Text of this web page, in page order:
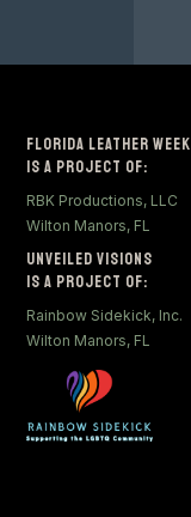
Florida Leather Week
Is a Project of:
RBK Productions, LLC
Wilton Manors, FL
Unveiled Visions
Is a Project of:
Rainbow Sidekick, Inc.
Wilton Manors, FL